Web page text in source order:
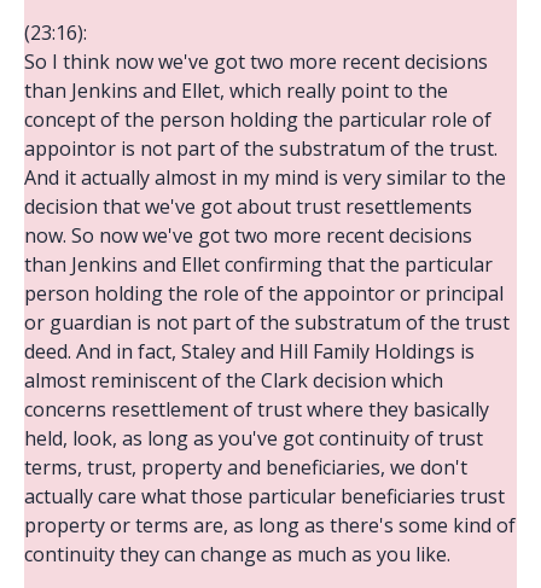
(23:16):
So I think now we've got two more recent decisions
than Jenkins and Ellet, which really point to the
concept of the person holding the particular role of
appointor is not part of the substratum of the trust.
And it actually almost in my mind is very similar to the
decision that we've got about trust resettlements
now. So now we've got two more recent decisions
than Jenkins and Ellet confirming that the particular
person holding the role of the appointor or principal
or guardian is not part of the substratum of the trust
deed. And in fact, Staley and Hill Family Holdings is
almost reminiscent of the Clark decision which
concerns resettlement of trust where they basically
held, look, as long as you've got continuity of trust
terms, trust, property and beneficiaries, we don't
actually care what those particular beneficiaries trust
property or terms are, as long as there's some kind of
continuity they can change as much as you like.